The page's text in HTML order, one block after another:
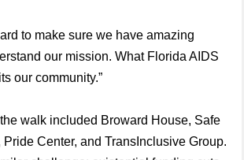
to make sure we have amazing
our mission. What Florida AIDS
our community.”
walk included Broward House, Safe
Center, and TransInclusive Group.